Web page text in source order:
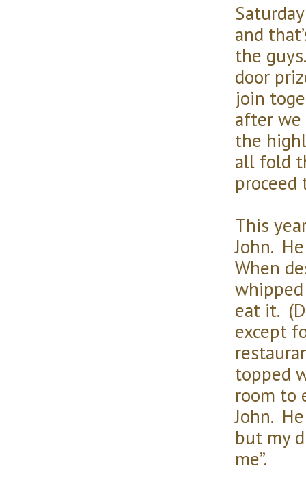
and
the
door
join
after we
the
all fold
This
John.
When
whipped
eat it.
except
topped
room to
John.
but my
me”.